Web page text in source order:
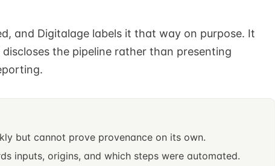
and Digitalage labels it that way on purpose. It
the pipeline rather than presenting
but cannot prove provenance on its own.
inputs, origins, and which steps were automated.